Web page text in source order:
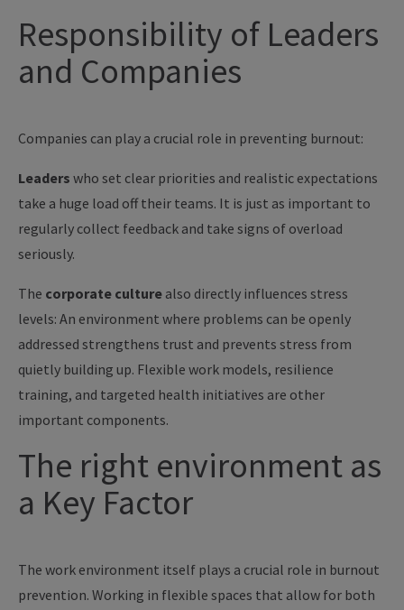
Responsibility of Leaders
and Companies
Companies can play a crucial role in preventing burnout:
Leaders who set clear priorities and realistic expectations
take a huge load off their teams. It is just as important to
regularly collect feedback and take signs of overload
seriously.
The corporate culture also directly influences stress
levels: An environment where problems can be openly
addressed strengthens trust and prevents stress from
quietly building up. Flexible work models, resilience
training, and targeted health initiatives are other
important components.
The right environment as
a Key Factor
The work environment itself plays a crucial role in burnout
prevention. Working in flexible spaces that allow for both